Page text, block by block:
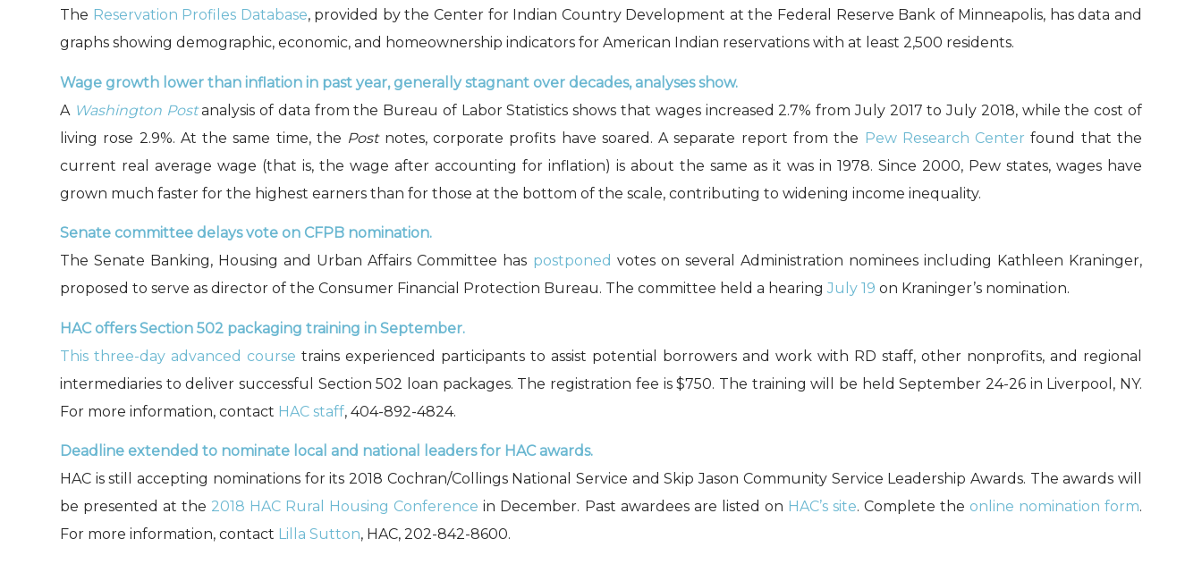
The Reservation Profiles Database, provided by the Center for Indian Country Development at the Federal Reserve Bank of Minneapolis, has data and
graphs showing demographic, economic, and homeownership indicators for American Indian reservations with at least 2,500 residents.
Wage growth lower than inflation in past year, generally stagnant over decades, analyses show.
A Washington Postanalysis of data from the Bureau of Labor Statistics shows that wages increased 2.7% from July 2017 to July 2018, while the cost of
living rose 2.9%. At the same time, the Postnotes, corporate profits have soared. A separate report from the Pew Research Center found that the
current real average wage (that is, the wage after accounting for inflation) is about the same as it was in 1978. Since 2000, Pew states, wages have
grown much faster for the highest earners than for those at the bottom of the scale, contributing to widening income inequality.
Senate committee delays vote on CFPB nomination.
The Senate Banking, Housing and Urban Affairs Committee has postponed votes on several Administration nominees including Kathleen Kraninger,
proposed to serve as director of the Consumer Financial Protection Bureau. The committee held a hearing July 19 on Kraninger’s nomination.
HAC offers Section 502 packaging training in September.
This three-day advanced course trains experienced participants to assist potential borrowers and work with RD staff, other nonprofits, and regional
intermediaries to deliver successful Section 502 loan packages. The registration fee is $750. The training will be held September 24-26 in Liverpool, NY.
For more information, contact HAC staff, 404-892-4824.
Deadline extended to nominate local and national leaders for HAC awards.
HAC is still accepting nominations for its 2018 Cochran/Collings National Service and Skip Jason Community Service Leadership Awards. The awards will
be presented at the 2018 HAC Rural Housing Conference in December. Past awardees are listed on HAC’s site. Complete the online nomination form.
For more information, contact Lilla Sutton, HAC, 202-842-8600.